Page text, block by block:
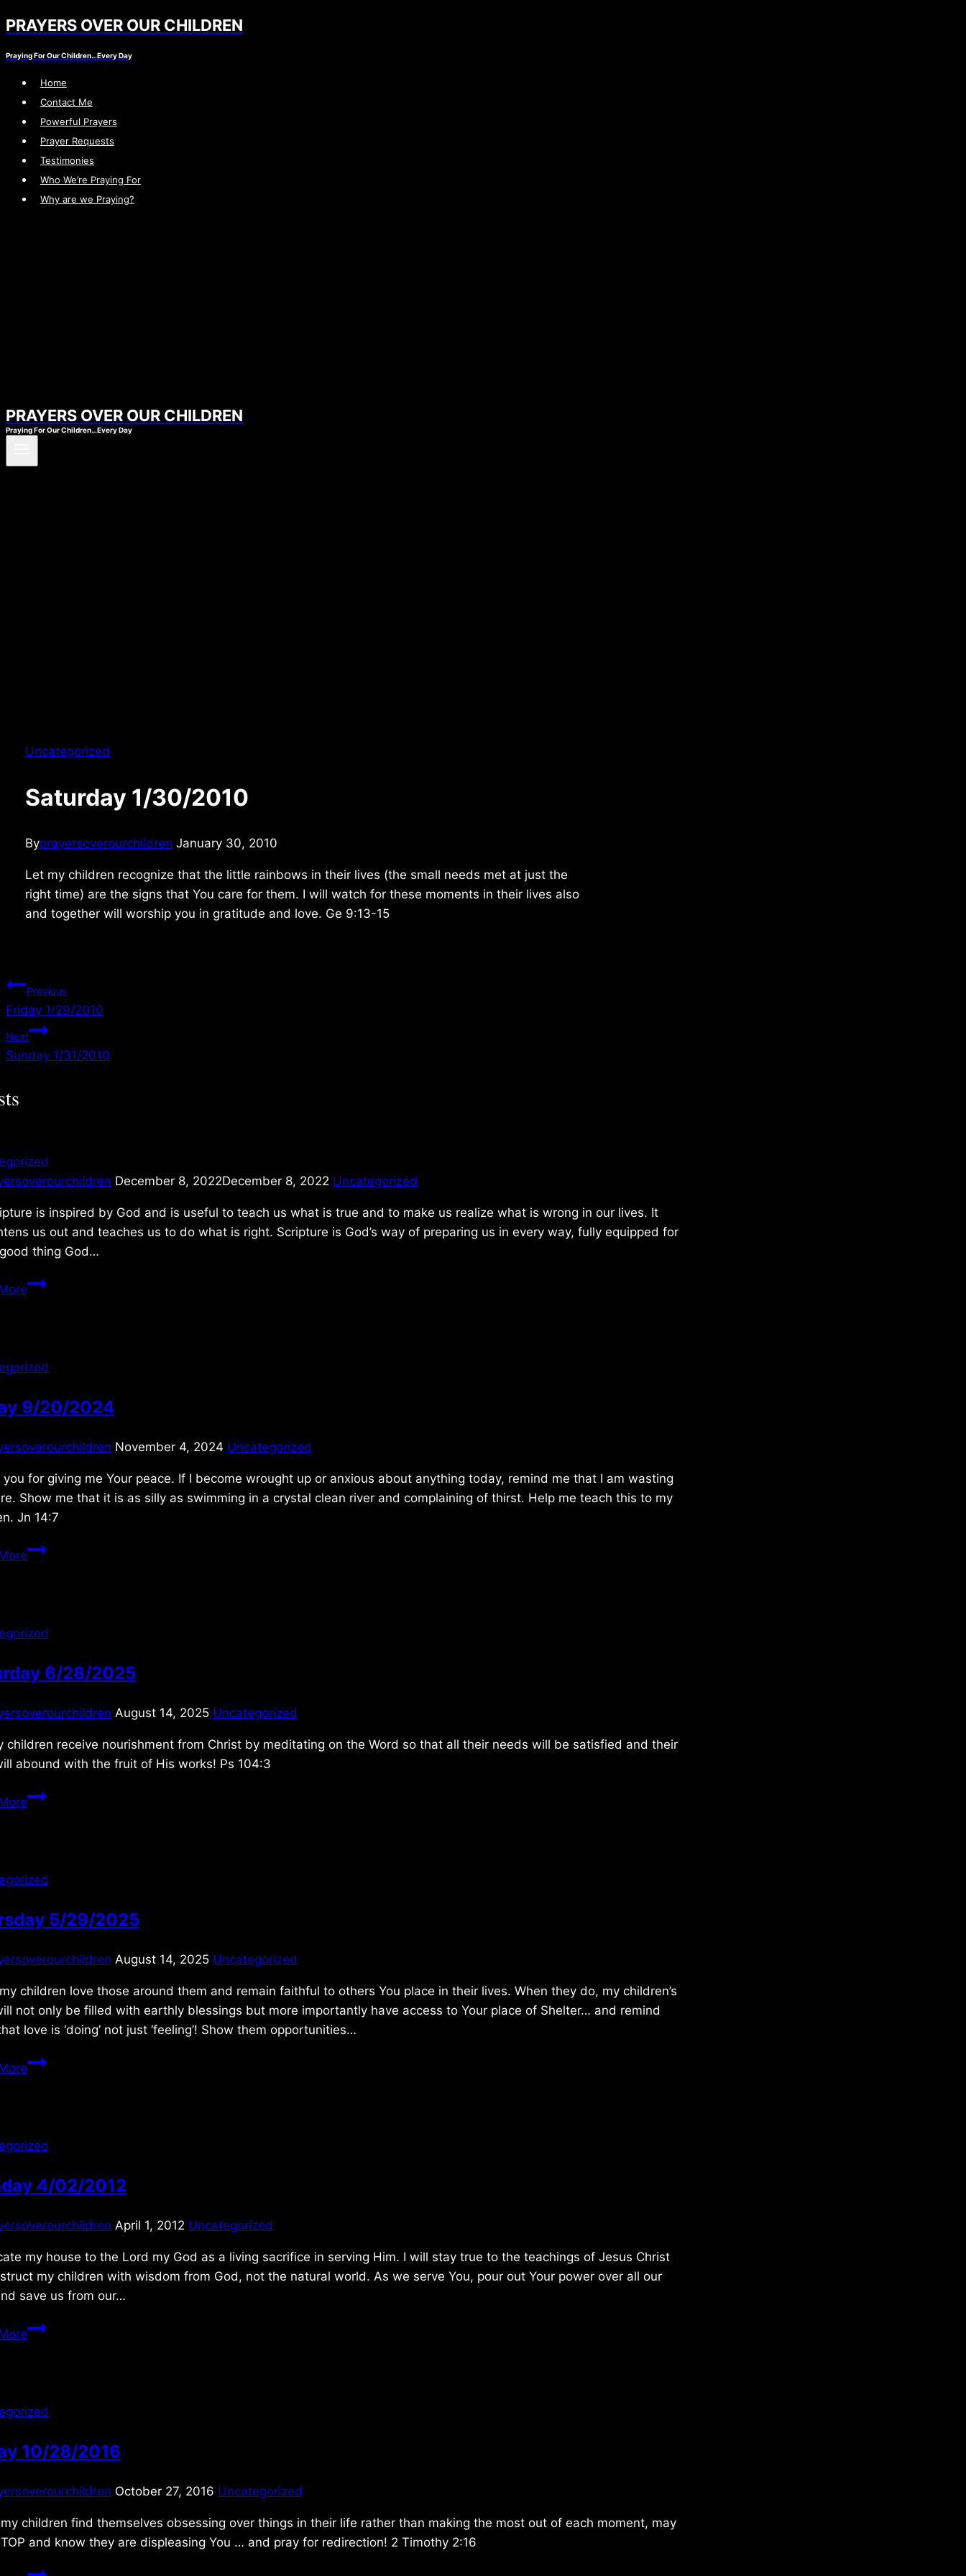
Skip
content
PRAYERS OVER OUR CHILDREN
Praying For Our Children…Every Day
Home
Contact Me
Powerful Prayers
Prayer Requests
Testimonies
Who We’re Praying For
Why are we Praying?
PRAYERS OVER OUR CHILDREN
Praying For Our Children…Every Day
Uncategorized
Saturday 1/30/2010
Byprayersoverourchildren January 30, 2010
Let my children recognize that the little rainbows in their lives (the small needs met at just the
right time) are the signs that You care for them. I will watch for these moments in their lives also
and together will worship you in gratitude and love. Ge 9:13-15
Post
navigation
Previous
Friday 1/29/2010
Next
Sunday 1/31/2010
December 8, 2022December 8, 2022 Uncategorized
is inspired by God and is useful to teach us what is true and to make us realize what is wrong in our lives. It
us out and teaches us to do what is right. Scripture is God’s way of preparing us in every way, fully equipped for
thing God…
9/20/2024
November 4, 2024 Uncategorized
you for giving me Your peace. If I become wrought up or anxious about anything today, remind me that I am wasting
Show me that it is as silly as swimming in a crystal clean river and complaining of thirst. Help me teach this to my
Jn 14:7
Friday
6/28/2025
August 14, 2025 Uncategorized
children receive nourishment from Christ by meditating on the Word so that all their needs will be satisfied and their
abound with the fruit of His works! Ps 104:3
Saturday
5/29/2025
August 14, 2025 Uncategorized
children love those around them and remain faithful to others You place in their lives. When they do, my children’s
not only be filled with earthly blessings but more importantly have access to Your place of Shelter… and remind
love is ‘doing’ not just ‘feeling’! Show them opportunities…
Thursday
4/02/2012
April 1, 2012 Uncategorized
my house to the Lord my God as a living sacrifice in serving Him. I will stay true to the teachings of Jesus Christ
my children with wisdom from God, not the natural world. As we serve You, pour out Your power over all our
save us from our…
Monday
10/28/2016
October 27, 2016 Uncategorized
children find themselves obsessing over things in their life rather than making the most out of each moment, may
and know they are displeasing You … and pray for redirection! 2 Timothy 2:16
Friday